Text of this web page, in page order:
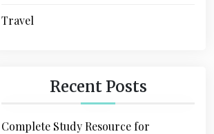
Travel
Recent Posts
Complete Study Resource for